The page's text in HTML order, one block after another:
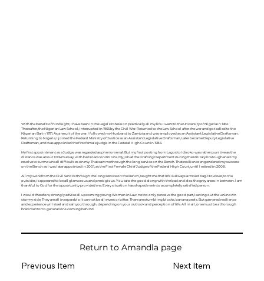
With the benefit of hindsight, I have been in the Legal Profession practically all my life. I went to the University of Nigeria in 1962.
Thereafter, the Nigerian Law School, interrupted in 1966 by the Civil War. Returned to the Law School after the war and got called to the
Nigerian Bar in 1971. As a result of the war, I followed my Husband to Zambia and was employed as an Assistant Legislative Draftsman.
Returning to Nigeria, I joined the Federal Ministry of Justice as an Assistant Legislative Draftsman, Later became Deputy Legislative
Draftsman, and was appointed the first female judge in the Federal High Court in 1986.
My first appointment as a Judge, was regarded as phenomenal. But my first posting from Lagos to Idiroko was rather punitive as the
distance was about 100km away, with bad road conditions. My job at the Drafting Department during the Military Era toughened my
resolve to surmount all difficulties on my. That saw me through the long service on the Bench. That resilience engendered my success
on the Bench as I was later appointed in 2001, as the First Female Chief Judge of the Federal High Court, until I retired in 2008.
All my work from the Civil Service through the long service on the Bench, taught me that life is always a mixed bag. However, to the
outsider, it appeared to be all glamorous and prestigious. You take the good along with the bad and also the grey areas in between. I am
thankful to God for the opportunity provided me. Every situation has shaped me into a completely satisfied person.
I would therefore, strongly advise all upcoming young Women in Law, not to only perceive the good part, leaving out the unknown
stormy side. They are all inseparable. It cannot be all sweet or bitter. There are stumbling blocks, banana peels. But garnered resilience
and experience will steel and sail you through, depending on your outlook and perception of life. All in all, one must be a thorough
bred mentor to generations coming behind.
Previous Item
Return to Amandla page
Next Item